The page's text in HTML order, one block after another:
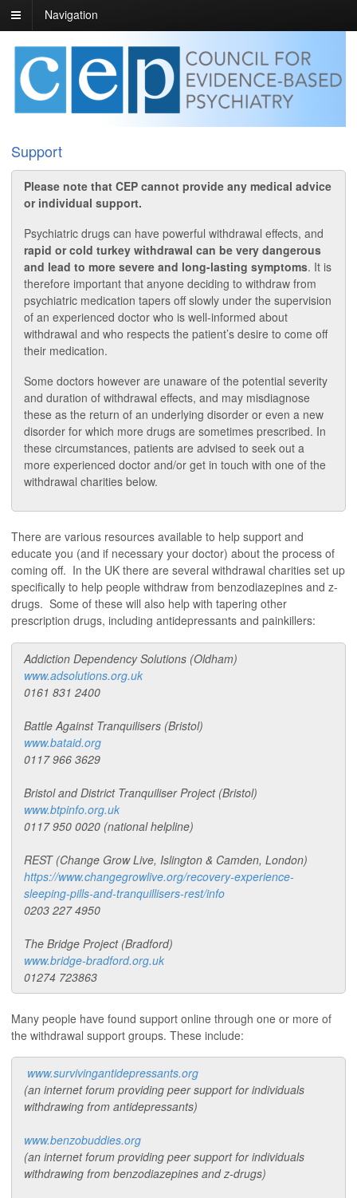
Navigation
Support
Please note that CEP cannot provide any medical advice
or individual support.
Psychiatric drugs can have powerful withdrawal effects, and
rapid or cold turkey withdrawal can be very dangerous
and lead to more severe and long-lasting symptoms. It is
therefore important that anyone deciding to withdraw from
psychiatric medication tapers off slowly under the supervision
of an experienced doctor who is well-informed about
withdrawal and who respects the patient’s desire to come off
their medication.
Some doctors however are unaware of the potential severity
and duration of withdrawal effects, and may misdiagnose
these as the return of an underlying disorder or even a new
disorder for which more drugs are sometimes prescribed. In
these circumstances, patients are advised to seek out a
more experienced doctor and/or get in touch with one of the
withdrawal charities below.
There are various resources available to help support and
educate you (and if necessary your doctor) about the process of
coming off. In the UK there are several withdrawal charities set up
specifically to help people withdraw from benzodiazepines and z-
drugs. Some of these will also help with tapering other
prescription drugs, including antidepressants and painkillers:
Addiction Dependency Solutions (Oldham)
www.adsolutions.org.uk
0161 831 2400
Battle Against Tranquilisers (Bristol)
www.bataid.org
0117 966 3629
Bristol and District Tranquiliser Project (Bristol)
www.btpinfo.org.uk
0117 950 0020 (national helpline)
REST (Change Grow Live, Islington & Camden, London)
https://www.changegrowlive.org/recovery-experience-
sleeping-pills-and-tranquillisers-rest/info
0203 227 4950
The Bridge Project (Bradford)
www.bridge-bradford.org.uk
01274 723863
Many people have found support online through one or more of
the withdrawal support groups. These include:
www.survivingantidepressants.org
(an internet forum providing peer support for individuals
withdrawing from antidepressants)
www.benzobuddies.org
(an internet forum providing peer support for individuals
withdrawing from benzodiazepines and z-drugs)